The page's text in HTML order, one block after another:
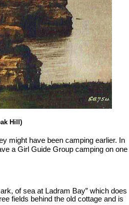
Hill)
might have been camping earlier. In
a Girl Guide Group camping on one
of sea at Ladram Bay” which does
fields behind the old cottage and is